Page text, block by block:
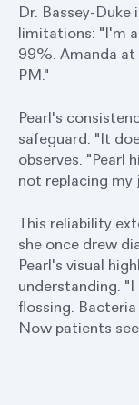
Dr. Bassey-
limitations: "I'm
99%. Amanda
PM."
Pearl's
safeguard. "It
observes. "Pearl
not replacing
This reliability
she once drew
Pearl's visual
understanding.
flossing.
Now patients